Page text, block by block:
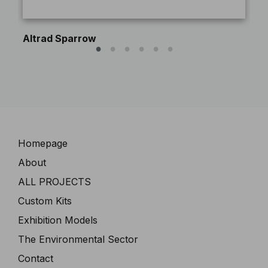
Altrad Sparrow
Navigation
Homepage
About
ALL PROJECTS
Custom Kits
Exhibition Models
The Environmental Sector
Contact